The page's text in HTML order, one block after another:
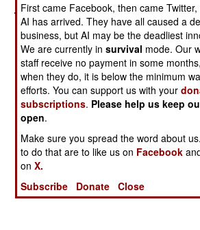
First came Facebook, then came Twitter,
AI has arrived. They have all caused a
business, but AI may be the deadliest
We are currently insurvival mode. Our
staff receive no payment in some
when they do, it is below the minimum
efforts. You can support us with your
subscriptions. Please help us keep
open.
Make sure you spread the word about
to do that are to like us on Facebook
onX.
Subscribe
Donate Close